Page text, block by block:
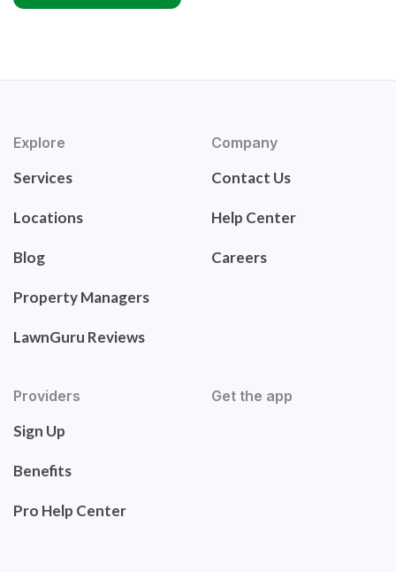
Explore
Services
Locations
Blog
Property Managers
LawnGuru Reviews
Company
Contact Us
Help Center
Careers
Providers
Sign Up
Benefits
Pro Help Center
Get the app